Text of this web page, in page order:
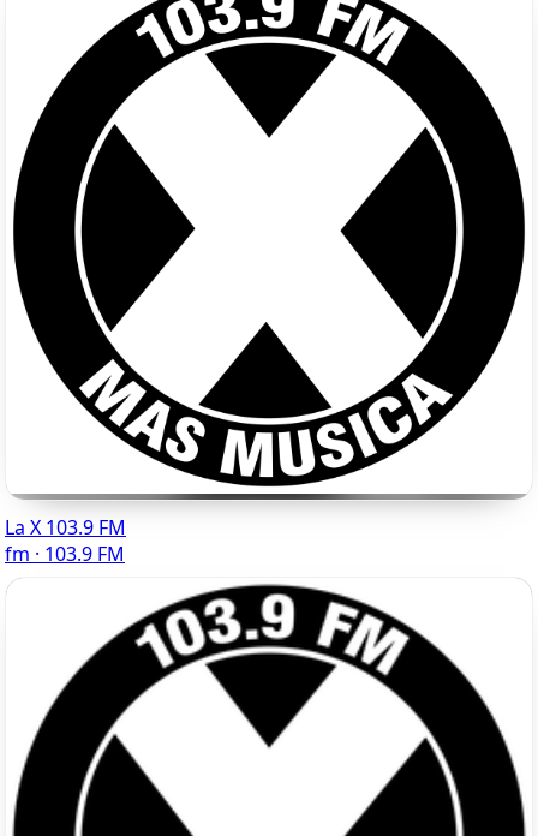
La X 103.9 FM
fm · 103.9 FM